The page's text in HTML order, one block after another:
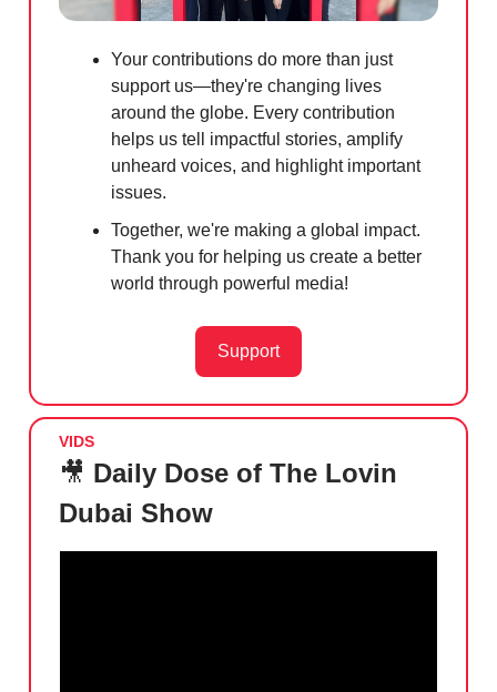
Your contributions do more than just
support us—they're changing lives
around the globe. Every contribution
helps us tell impactful stories, amplify
unheard voices, and highlight important
issues.
Together, we're making a global impact.
Thank you for helping us create a better
world through powerful media!
Support
VIDS
🎥 Daily Dose of The Lovin
Dubai Show